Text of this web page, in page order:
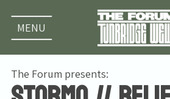
MENU
The Forum presents: